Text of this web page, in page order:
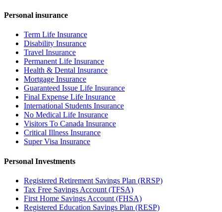
Personal insurance
Term Life Insurance
Disability Insurance
Travel Insurance
Permanent Life Insurance
Health & Dental Insurance
Mortgage Insurance
Guaranteed Issue Life Insurance
Final Expense Life Insurance
International Students Insurance
No Medical Life Insurance
Visitors To Canada Insurance
Critical Illness Insurance
Super Visa Insurance
Personal Investments
Registered Retirement Savings Plan (RRSP)
Tax Free Savings Account (TFSA)
First Home Savings Account (FHSA)
Registered Education Savings Plan (RESP)